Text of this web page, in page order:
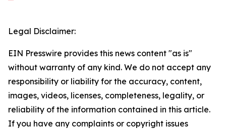
Legal Disclaimer:
EIN Presswire provides this news content "as is"
without warranty of any kind. We do not accept any
responsibility or liability for the accuracy, content,
images, videos, licenses, completeness, legality, or
reliability of the information contained in this article.
If you have any complaints or copyright issues